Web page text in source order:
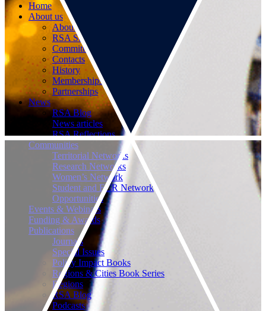
Home
About us
About us
RSA Strategy
Committees
Contacts
History
Memberships
Partnerships
News
RSA Blog
News articles
RSA Reflections
Communities
Territorial Networks
Research Networks
Women’s Network
Student and ECR Network
Opportunities
Events & Webinars
Funding & Awards
Publications
Journals
Special Issues
Policy Impact Books
Regions & Cities Book Series
Regions
RSA Blog
Podcasts